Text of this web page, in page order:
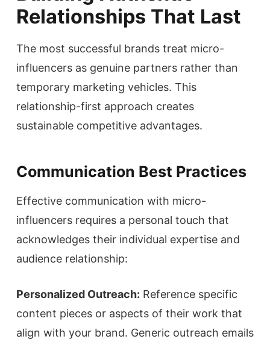
Relationships That Last
The most successful brands treat micro-
influencers as genuine partners rather than
temporary marketing vehicles. This
relationship-first approach creates
sustainable competitive advantages.
Communication Best Practices
Effective communication with micro-
influencers requires a personal touch that
acknowledges their individual expertise and
audience relationship:
Personalized Outreach: Reference specific
content pieces or aspects of their work that
align with your brand. Generic outreach emails